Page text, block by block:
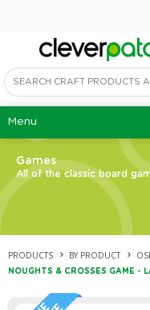
Menu
Games
All of the classic board
PRODUCTS BY PRODUCT
NOUGHTS & CROSSES GAME -